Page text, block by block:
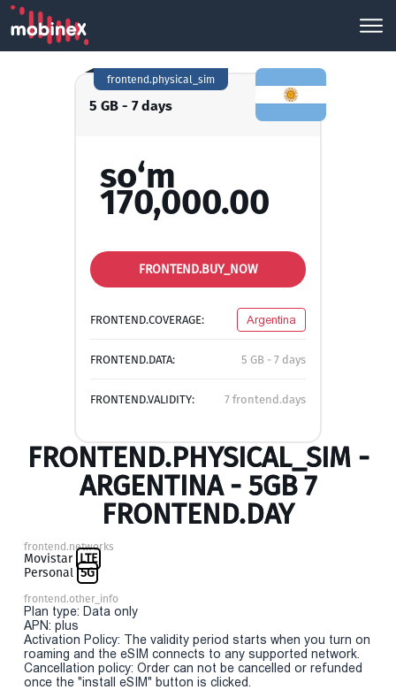
5 GB - 7 days
frontend.physical_sim
so‘m
170,000.00
FRONTEND.BUY_NOW
FRONTEND.COVERAGE: Argentina
FRONTEND.DATA: 5 GB - 7 days
FRONTEND.VALIDITY: 7 frontend.days
FRONTEND.PHYSICAL_SIM -
ARGENTINA - 5GB 7
FRONTEND.DAY
frontend.networks
Movistar LTE
Personal 5G
frontend.other_info
Plan type: Data only
APN: plus
Activation Policy: The validity period starts when you turn on
roaming and the eSIM connects to any supported network.
Cancellation policy: Order can not be cancelled or refunded
once the "install eSIM" button is clicked.